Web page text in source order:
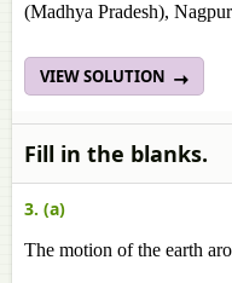
(Madhya Pradesh),
VIEW SOLUTION
Fill in the blanks.
3. (a)
The motion of the earth